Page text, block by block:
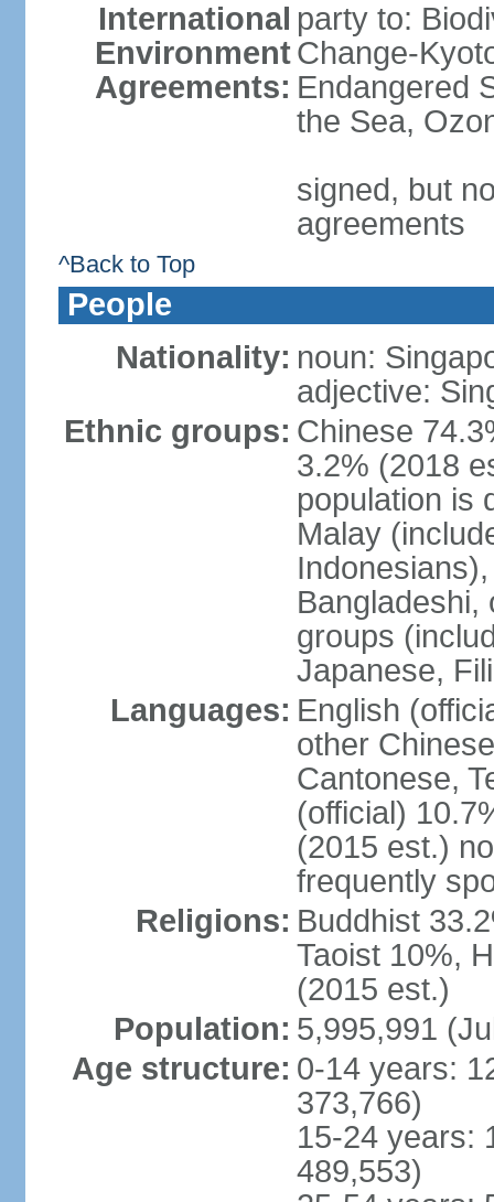
International
Environment
Agreements:
party to:
Change-
Endangered
the Sea,
signed, but
agreements
^Back to Top
People
Nationality: noun:
adjective:
Ethnic groups: Chinese
3.2% (2018
population is
Malay
Bangladeshi,
groups
Japanese,
Languages: English
other
Cantonese,
(official)
(2015 est.)
frequently
Religions: Buddhist
Taoist 10%,
(2015 est.)
Population: 5,995,991
Age structure: 0-14 years:
373,766)
15-24 years:
489,553)